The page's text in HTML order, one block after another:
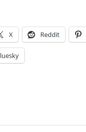
X Reddit